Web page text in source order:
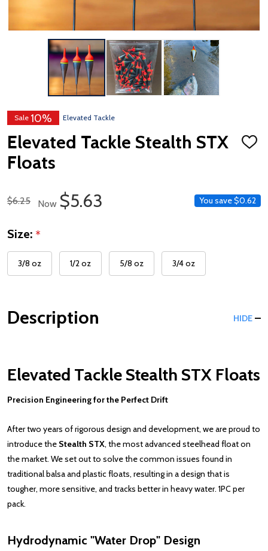
Sale 10% Elevated Tackle
Elevated Tackle Stealth STX
Floats
ADD
Regular Price
$6.25 Now Sale Price
$5.63 You save$0.62
Size: *
3/8 oz 1/2 oz 5/8 oz 3/4 oz
Description HIDE
Elevated Tackle Stealth STX Floats
Precision Engineering for the Perfect Drift
After two years of rigorous design and development, we are proud to
introduce the Stealth STX, the most advanced steelhead float on
the market. We set out to solve the common issues found in
traditional balsa and plastic floats, resulting in a design that is
tougher, more sensitive, and tracks better in heavy water. 1PC per
pack.
Hydrodynamic "Water Drop" Design